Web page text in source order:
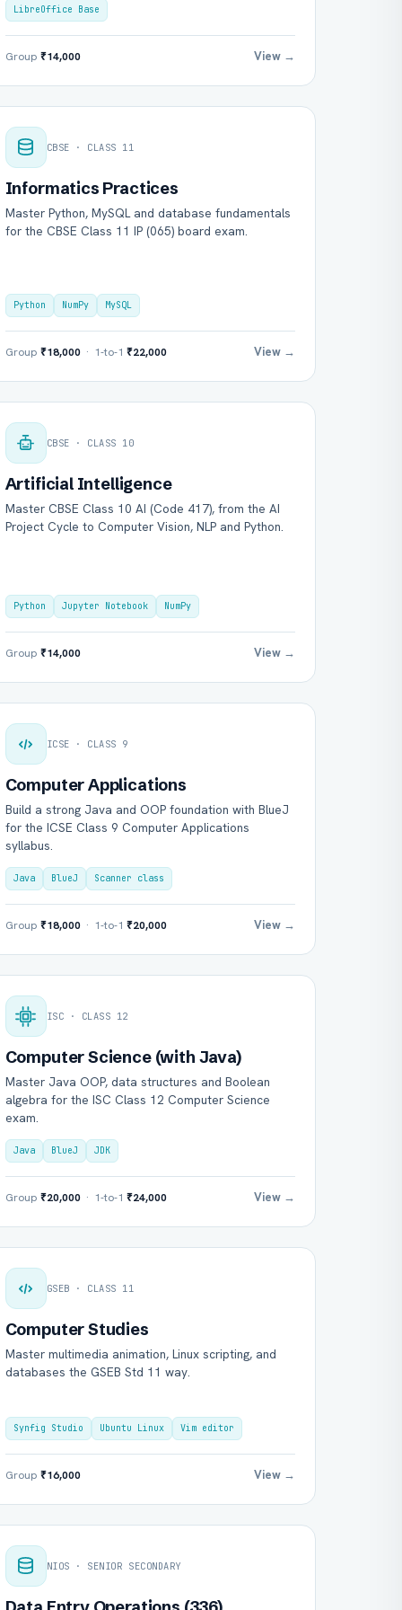
LibreOffice Base
Group ₹14,000 View →
CBSE · CLASS 11
Informatics Practices
Master Python, MySQL and database fundamentals
for the CBSE Class 11 IP (065) board exam.
Python NumPy MySQL
Group ₹18,000· 1-to-1 ₹22,000 View →
CBSE · CLASS 10
Artificial Intelligence
Master CBSE Class 10 AI (Code 417), from the AI
Project Cycle to Computer Vision, NLP and Python.
Python Jupyter Notebook NumPy
Group ₹14,000 View →
ICSE · CLASS 9
Computer Applications
Build a strong Java and OOP foundation with BlueJ
for the ICSE Class 9 Computer Applications
syllabus.
Java BlueJ Scanner class
Group ₹18,000· 1-to-1 ₹20,000 View →
ISC · CLASS 12
Computer Science (with Java)
Master Java OOP, data structures and Boolean
algebra for the ISC Class 12 Computer Science
exam.
Java BlueJ JDK
Group ₹20,000· 1-to-1 ₹24,000 View →
GSEB · CLASS 11
Computer Studies
Master multimedia animation, Linux scripting, and
databases the GSEB Std 11 way.
Synfig Studio Ubuntu Linux Vim editor
Group ₹16,000 View →
NIOS · SENIOR SECONDARY